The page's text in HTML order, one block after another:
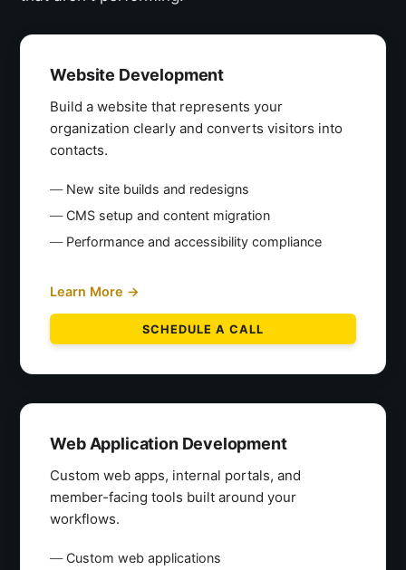
Website Development
Build a website that represents your
organization clearly and converts visitors into
contacts.
New site builds and redesigns
CMS setup and content migration
Performance and accessibility compliance
Learn More →
SCHEDULE A CALL
Web Application Development
Custom web apps, internal portals, and
member-facing tools built around your
workflows.
Custom web applications